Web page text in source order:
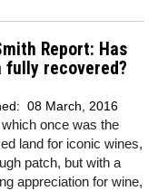
Report: Has
fully recovered?
08 March, 2016
once was the
land for iconic wines,
patch, but with a
appreciation for wine,